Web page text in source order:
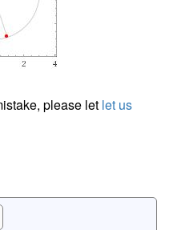
please let let us